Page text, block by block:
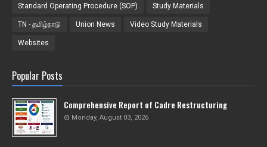
Standard Operating Procedure (SOP) Study Materials
TN - தமிழ்நாடு Union News Video Study Materials
Websites
Popular Posts
Comprehensive Report of Cadre Restructuring
Monday, August 03, 2026